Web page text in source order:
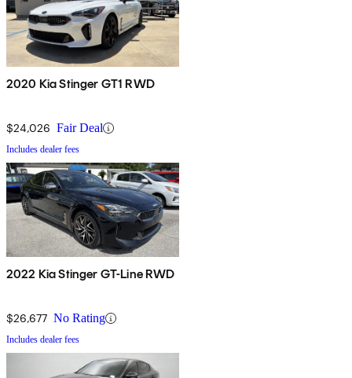
2020 Kia Stinger GT1 RWD
$24,026 Fair Deal
Includes dealer fees
2022 Kia Stinger GT-Line RWD
$26,677 No Rating
Includes dealer fees